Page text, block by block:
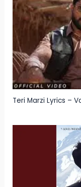
Teri Marzi Lyrics –